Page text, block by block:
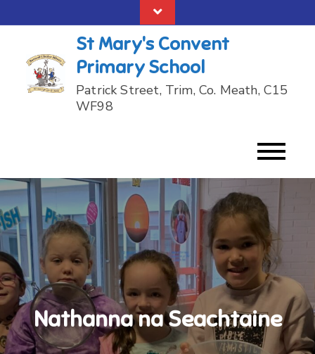
to
St Mary's Convent
Primary School
Patrick Street, Trim, Co. Meath, C15
WF98
Nathanna na Seachtaine